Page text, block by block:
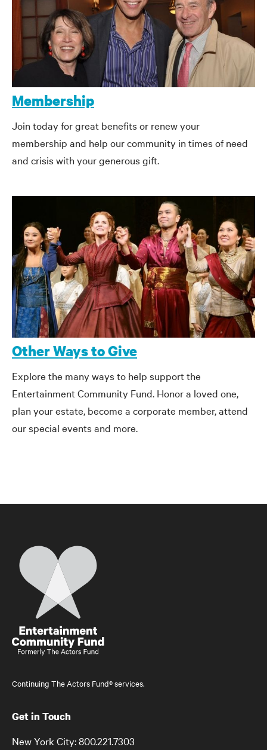
Membership
Join today for great benefits or renew your
membership and help our community in times of need
and crisis with your generous gift.
Other Ways to Give
Explore the many ways to help support the
Entertainment Community Fund. Honor a loved one,
plan your estate, become a corporate member, attend
our special events and more.
Home
Continuing The Actors Fund® services.
Get in Touch
New York City: 800.221.7303